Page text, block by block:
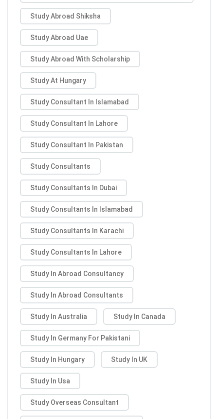
Study Abroad Shiksha
Study Abroad Uae
Study Abroad With Scholarship
Study At Hungary
Study Consultant In Islamabad
Study Consultant In Lahore
Study Consultant In Pakistan
Study Consultants
Study Consultants In Dubai
Study Consultants In Islamabad
Study Consultants In Karachi
Study Consultants In Lahore
Study In Abroad Consultancy
Study In Abroad Consultants
Study In Australia Study In Canada
Study In Germany For Pakistani
Study In Hungary Study In UK
Study In Usa
Study Overseas Consultant